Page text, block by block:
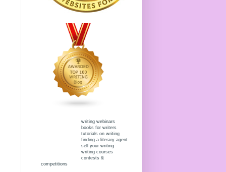
writing webinars
books for writers
tutorials on writing
finding a literary agent
sell your writing
writing courses
contests &
competitions